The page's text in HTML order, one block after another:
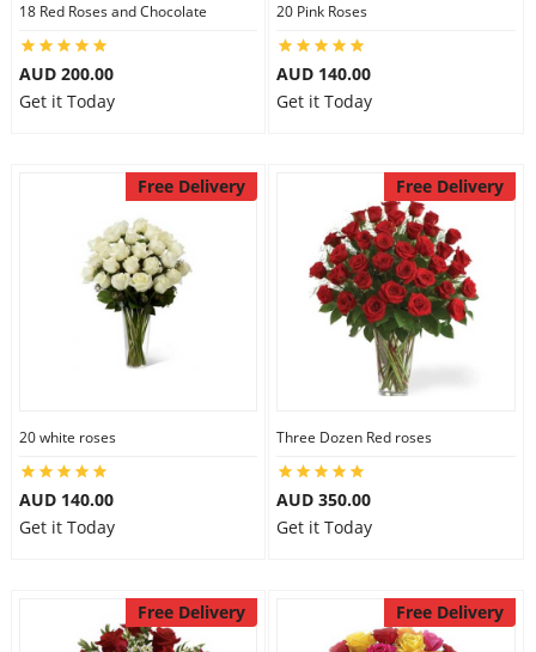
18 Red Roses and Chocolate
AUD 200.00
Get it Today
20 Pink Roses
AUD 140.00
Get it Today
Free Delivery
20 white roses
AUD 140.00
Get it Today
Free Delivery
Three Dozen Red roses
AUD 350.00
Get it Today
Free Delivery Free Delivery